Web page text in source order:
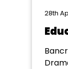
28th